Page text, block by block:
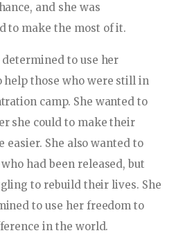
and she was
to make the most of it.
determined to use her
help those who were still in
camp. She wanted to
she could to make their
easier. She also wanted to
had been released, but
to rebuild their lives. She
to use her freedom to
in the world.